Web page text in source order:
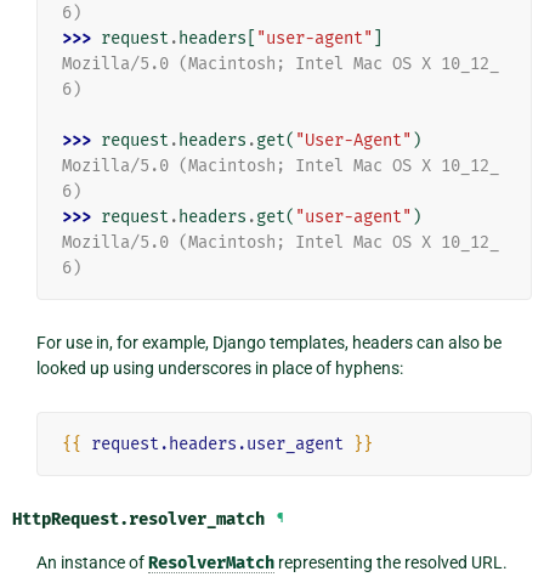
6)
>>> request . headers "user-agent"
Mozilla/5.0 (Macintosh; Intel Mac OS X 10_12_
6)
>>> request . headers .get( "User-Agent" )
Mozilla/5.0 (Macintosh; Intel Mac OS X 10_12_
6)
>>> request . headers .get( "user-agent" )
Mozilla/5.0 (Macintosh; Intel Mac OS X 10_12_
6)
For use in, for example, Django templates, headers can also be
looked up using underscores in place of hyphens:
{{ request.headers.user_agent }}
HttpRequest.resolver_match ¶
An instance ofResolverMatchrepresenting the resolved URL.